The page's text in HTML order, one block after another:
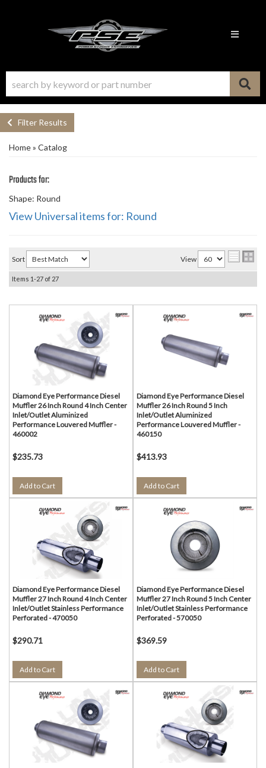
Toggle
Filter Results
Home» Catalog
Products for:
Shape: Round
View Universal items for: Round
Sort View
Items 1-27 of 27
Diamond Eye Performance Diesel
Muffler 26 Inch Round 4 Inch Center
Inlet/Outlet Aluminized
Performance Louvered Muffler -
460002
$235.73
Add to Cart
Diamond Eye Performance Diesel
Muffler 26 Inch Round 5 Inch
Inlet/Outlet Aluminized
Performance Louvered Muffler -
460150
$413.93
Add to Cart
Diamond Eye Performance Diesel
Muffler 27 Inch Round 4 Inch Center
Inlet/Outlet Stainless Performance
Perforated - 470050
$290.71
Add to Cart
Diamond Eye Performance Diesel
Muffler 27 Inch Round 5 Inch Center
Inlet/Outlet Stainless Performance
Perforated - 570050
$369.59
Add to Cart